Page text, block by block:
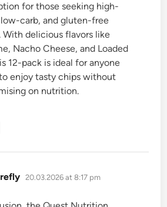
for those seeking high-
carb, and gluten-free
With delicious flavors like
Nacho Cheese, and Loaded
12-pack is ideal for anyone
enjoy tasty chips without
on nutrition.
says:
20.03.2026 at 8:17 pm